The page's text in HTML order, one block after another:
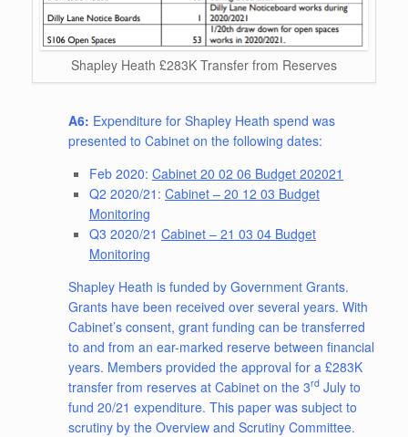
Shapley Heath £283K Transfer from Reserves
A6: Expenditure for Shapley Heath spend was
presented to Cabinet on the following dates:
Feb 2020: Cabinet 20 02 06 Budget 202021
Q2 2020/21: Cabinet – 20 12 03 Budget
Monitoring
Q3 2020/21 Cabinet – 21 03 04 Budget
Monitoring
Shapley Heath is funded by Government Grants.
Grants have been received over several years. With
Cabinet’s consent, grant funding can be transferred
to and from an ear-marked reserve between financial
years. Members provided the approval for a £283K
transfer from reserves at Cabinet on the 3rd July to
fund 20/21 expenditure. This paper was subject to
scrutiny by the Overview and Scrutiny Committee.